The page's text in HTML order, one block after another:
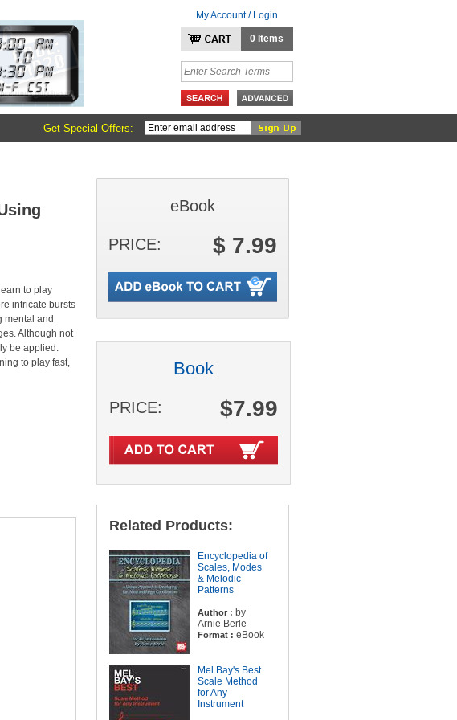
My Account / Login
0 Items
Get Special Offers:
to play
intricate bursts
mental and
Although not
be applied.
to play fast,
eBook
PRICE: $ 7.99
Book
PRICE: $7.99
Related Products:
Encyclopedia of
Scales, Modes
& Melodic
Patterns
Author : by
Arnie Berle
Format : eBook
Mel Bay's Best
Scale Method
for Any
Instrument